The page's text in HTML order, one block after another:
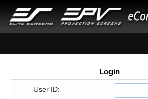
Login
User ID: